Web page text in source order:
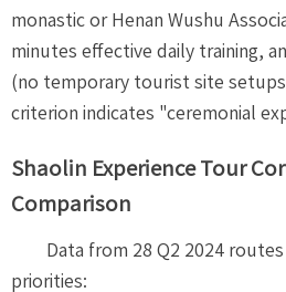
monastic or Henan Wushu
minutes effective daily training,
(no temporary tourist site
criterion indicates "ceremonial
Shaolin Experience Tour
Comparison
Data from 28 Q2 2024
priorities: